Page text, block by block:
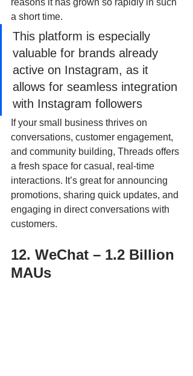
reasons it has grown so rapidly in such
a short time.
This platform is especially
valuable for brands already
active on Instagram, as it
allows for seamless integration
with Instagram followers
If your small business thrives on
conversations, customer engagement,
and community building, Threads offers
a fresh space for casual, real-time
interactions. It’s great for announcing
promotions, sharing quick updates, and
engaging in direct conversations with
customers.
12. WeChat – 1.2 Billion
MAUs